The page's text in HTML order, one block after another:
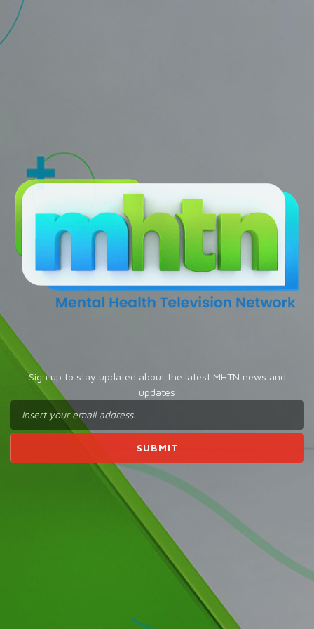
Sign up to stay updated about the latest MHTN news and
updates